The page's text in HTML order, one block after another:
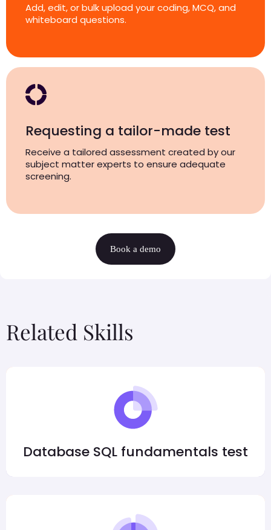
Add, edit, or bulk upload your coding, MCQ, and
whiteboard questions.
Requesting a tailor-made test
Receive a tailored assessment created by our
subject matter experts to ensure adequate
screening.
Book a demo
Related Skills
Database SQL fundamentals test